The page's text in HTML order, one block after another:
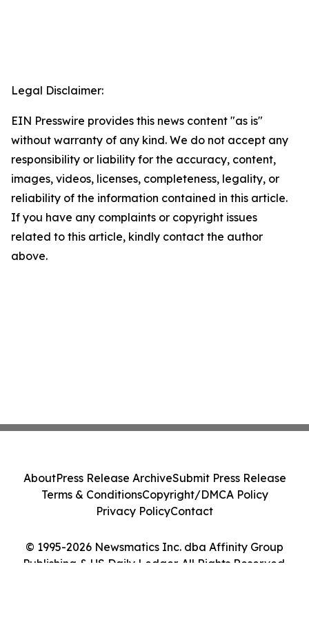
Legal Disclaimer:
EIN Presswire provides this news content "as is"
without warranty of any kind. We do not accept any
responsibility or liability for the accuracy, content,
images, videos, licenses, completeness, legality, or
reliability of the information contained in this article.
If you have any complaints or copyright issues
related to this article, kindly contact the author
above.
© 1995-2026 Newsmatics Inc. dba Affinity Group
Publishing & US Daily Ledger. All Rights Reserved.
AboutPress Release ArchiveSubmit Press Release
Terms & ConditionsCopyright/DMCA Policy
Privacy PolicyContact